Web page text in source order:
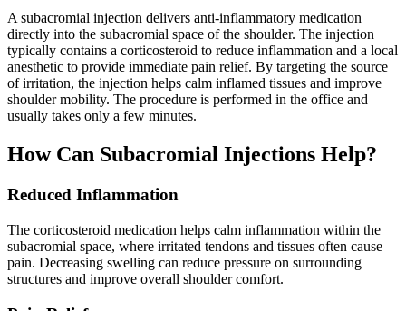
A subacromial injection delivers anti-inflammatory medication
directly into the subacromial space of the shoulder. The injection
typically contains a corticosteroid to reduce inflammation and a local
anesthetic to provide immediate pain relief. By targeting the source
of irritation, the injection helps calm inflamed tissues and improve
shoulder mobility. The procedure is performed in the office and
usually takes only a few minutes.
How Can Subacromial Injections Help?
Reduced Inflammation
The corticosteroid medication helps calm inflammation within the
subacromial space, where irritated tendons and tissues often cause
pain. Decreasing swelling can reduce pressure on surrounding
structures and improve overall shoulder comfort.